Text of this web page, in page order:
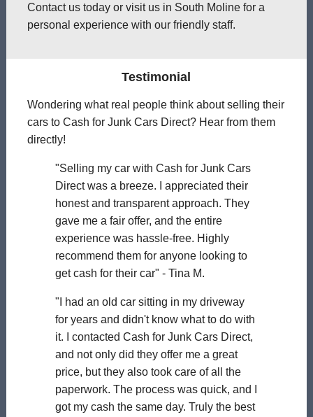
Contact us today or visit us in South Moline for a
personal experience with our friendly staff.
Testimonial
Wondering what real people think about selling their
cars to Cash for Junk Cars Direct? Hear from them
directly!
"Selling my car with Cash for Junk Cars
Direct was a breeze. I appreciated their
honest and transparent approach. They
gave me a fair offer, and the entire
experience was hassle-free. Highly
recommend them for anyone looking to
get cash for their car" - Tina M.
"I had an old car sitting in my driveway
for years and didn't know what to do with
it. I contacted Cash for Junk Cars Direct,
and not only did they offer me a great
price, but they also took care of all the
paperwork. The process was quick, and I
got my cash the same day. Truly the best